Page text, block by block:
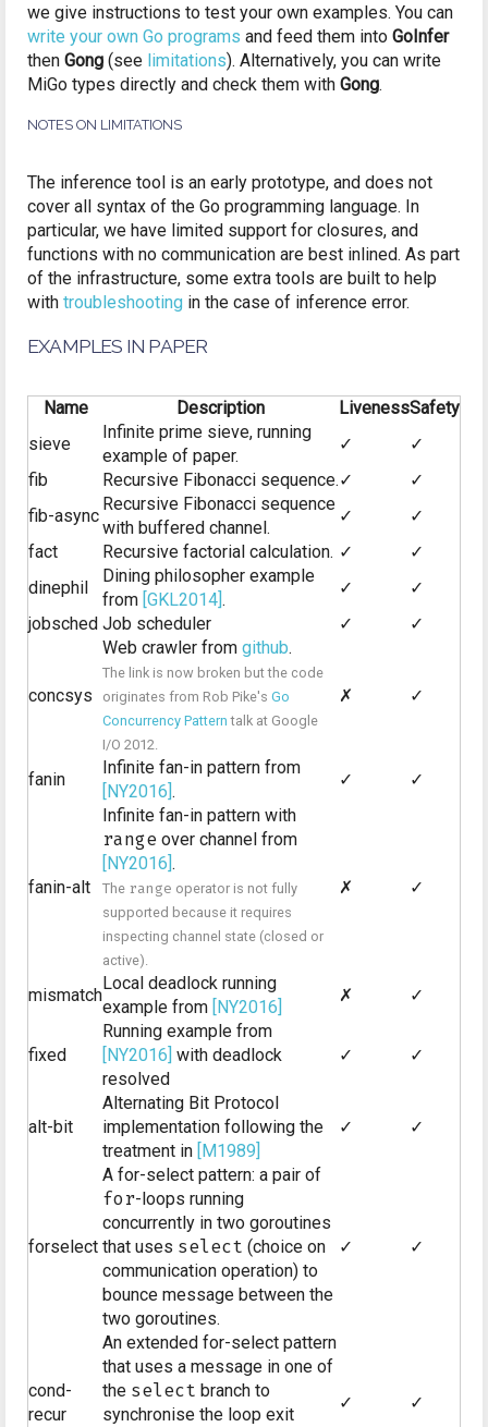
we give instructions to test your own examples. You can
write your own Go programs and feed them into GoInfer
then Gong (see limitations). Alternatively, you can write
MiGo types directly and check them with Gong.
NOTES ON LIMITATIONS
The inference tool is an early prototype, and does not
cover all syntax of the Go programming language. In
particular, we have limited support for closures, and
functions with no communication are best inlined. As part
of the infrastructure, some extra tools are built to help
with troubleshooting in the case of inference error.
EXAMPLES IN PAPER
Name Description LivenessSafety
sieve
Infinite prime sieve, running
example of paper.
✓
✓
fib
Recursive Fibonacci sequence.✓
✓
fib-async
Recursive Fibonacci sequence
with buffered channel.
✓
✓
fact
Recursive factorial calculation. ✓
✓
dinephil
Dining philosopher example
from [GKL2014].
✓
✓
jobsched Job scheduler ✓ ✓
concsys
Web crawler from github.
The link is now broken but the code
originates from Rob Pike's Go
Concurrency Pattern talk at Google
I/O 2012.
✗ ✓
fanin
Infinite fan-in pattern from
[NY2016].
✓ ✓
fanin-alt
Infinite fan-in pattern with
range over channel from
[NY2016].
The range operator is not fully
supported because it requires
inspecting channel state (closed or
active).
✗ ✓
mismatch
Local deadlock running
example from [NY2016]
✗ ✓
fixed
Running example from
[NY2016] with deadlock
resolved
✓ ✓
alt-bit
Alternating Bit Protocol
implementation following the
treatment in [M1989]
✓ ✓
forselect
A for-select pattern: a pair of
for-loops running
concurrently in two goroutines
that uses select (choice on
communication operation) to
bounce message between the
two goroutines.
✓ ✓
cond-
recur
An extended for-select pattern
that uses a message in one of
the select branch to
synchronise the loop exit
✓ ✓